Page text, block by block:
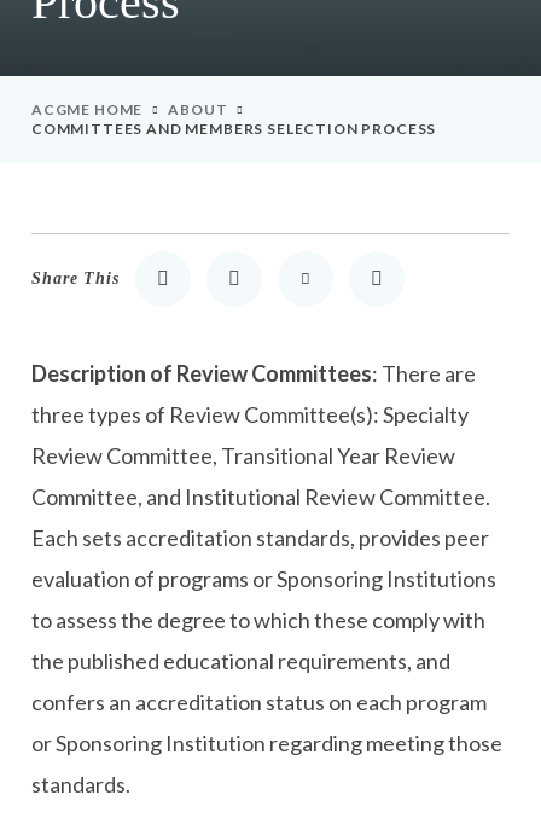
ACGME HOME
ABOUT
COMMITTEES AND MEMBERS SELECTION PROCESS
Share This
Share to LinkedIn
Share to TwitterShare via Email
Print
Description of Review Committees: There are
three types of Review Committee(s): Specialty
Review Committee, Transitional Year Review
Committee, and Institutional Review Committee.
Each sets accreditation standards, provides peer
evaluation of programs or Sponsoring Institutions
to assess the degree to which these comply with
the published educational requirements, and
confers an accreditation status on each program
or Sponsoring Institution regarding meeting those
standards.